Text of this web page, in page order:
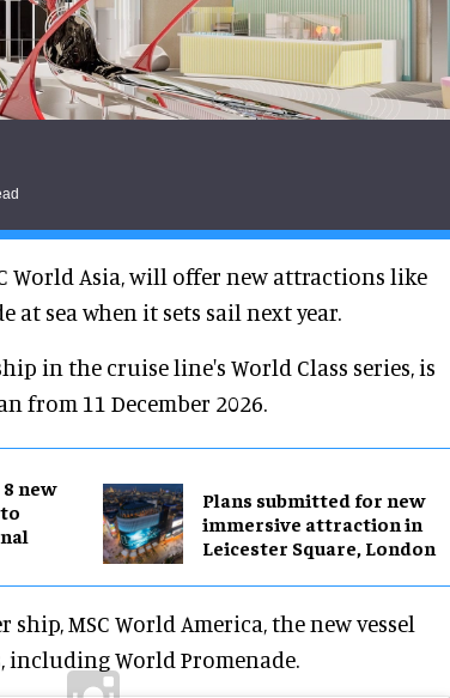
World Asia, will offer new attractions like
at sea when it sets sail next year.
in the cruise line's World Class series, is
from 11 December 2026.
new
Plans submitted for new
immersive attraction in
Leicester Square, London
ship, MSC World America, the new vessel
World Promenade.